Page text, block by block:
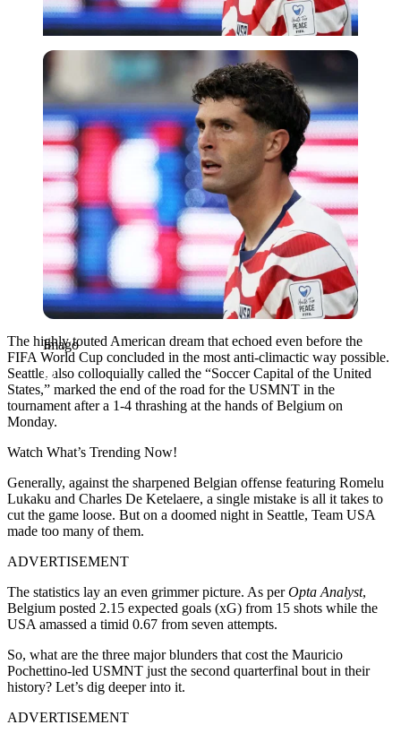
Imago
Imago
The highly touted American dream that echoed even before the
FIFA World Cup concluded in the most anti-climactic way possible.
Seattle, also colloquially called the “Soccer Capital of the United
States,” marked the end of the road for the USMNT in the
tournament after a 1-4 thrashing at the hands of Belgium on
Monday.
Watch What’s Trending Now!
Generally, against the sharpened Belgian offense featuring Romelu
Lukaku and Charles De Ketelaere, a single mistake is all it takes to
cut the game loose. But on a doomed night in Seattle, Team USA
made too many of them.
ADVERTISEMENT
The statistics lay an even grimmer picture. As perOpta Analyst,
Belgium posted 2.15 expected goals (xG) from 15 shots while the
USA amassed a timid 0.67 from seven attempts.
So, what are the three major blunders that cost the Mauricio
Pochettino-led USMNT just the second quarterfinal bout in their
history? Let’s dig deeper into it.
ADVERTISEMENT